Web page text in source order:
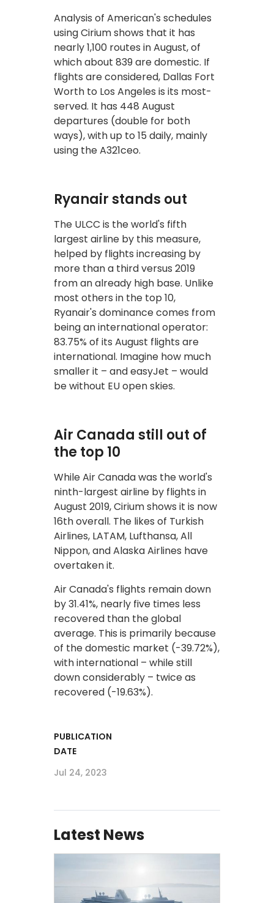
Analysis of American's schedules
using Cirium shows that it has
nearly 1,100 routes in August, of
which about 839 are domestic. If
flights are considered, Dallas Fort
Worth to Los Angeles is its most-
served. It has 448 August
departures (double for both
ways), with up to 15 daily, mainly
using the A321ceo.
Ryanair stands out
The ULCC is the world's fifth
largest airline by this measure,
helped by flights increasing by
more than a third versus 2019
from an already high base. Unlike
most others in the top 10,
Ryanair's dominance comes from
being an international operator:
83.75% of its August flights are
international. Imagine how much
smaller it – and easyJet – would
be without EU open skies.
Air Canada still out of
the top 10
While Air Canada was the world's
ninth-largest airline by flights in
August 2019, Cirium shows it is now
16th overall. The likes of Turkish
Airlines, LATAM, Lufthansa, All
Nippon, and Alaska Airlines have
overtaken it.
Air Canada's flights remain down
by 31.41%, nearly five times less
recovered than the global
average. This is primarily because
of the domestic market (-39.72%),
with international – while still
down considerably – twice as
recovered (-19.63%).
PUBLICATION
DATE
Jul 24, 2023
Latest News